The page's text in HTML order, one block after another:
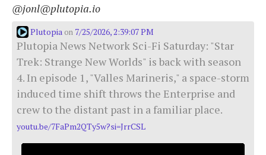
@jonl@plutopia.io
Plutopia on 7/25/2026, 2:39:07 PM
Plutopia News Network Sci-Fi Saturday: "Star
Trek: Strange New Worlds" is back with season
4. In episode 1, "Valles Marineris," a space-storm
induced time shift throws the Enterprise and
crew to the distant past in a familiar place.
youtu.be/7FaPm2QTy5w?si=JrrCSL